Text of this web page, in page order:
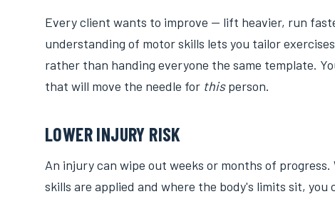
Every client wants to improve — lift heavier, run
understanding of motor skills lets you tailor
rather than handing everyone the same template.
that will move the needle for thisperson.
LOWER INJURY RISK
An injury can wipe out weeks or months of
skills are applied and where the body's limits sit, you